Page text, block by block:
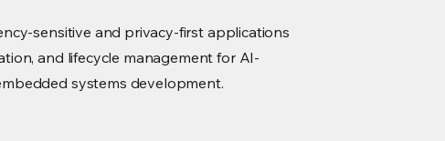
sensitive and privacy-first applications
and lifecycle management for AI-
systems development.